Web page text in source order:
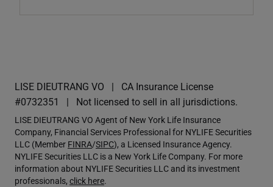
LISE DIEUTRANG VO
CA Insurance License
#0732351
Not licensed to sell in all jurisdictions.
LISE DIEUTRANG VO Agent of New York Life Insurance
Company, Financial Services Professional for NYLIFE Securities
LLC (Member FINRA/SIPC), a Licensed Insurance Agency.
NYLIFE Securities LLC is a New York Life Company. For more
information about NYLIFE Securities LLC and its investment
professionals, click here.